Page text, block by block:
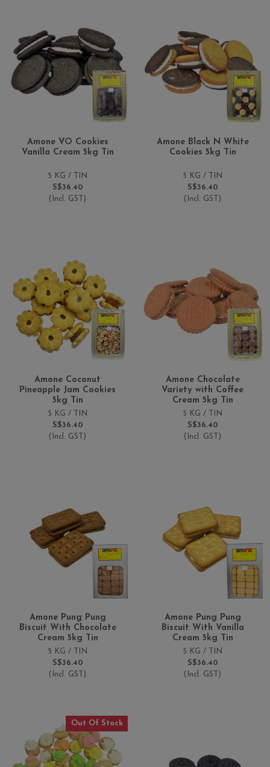
Amone VO Cookies
Vanilla Cream 5kg Tin
5 KG / TIN
S$36.40
(Incl. GST)
Amone Black N White
Cookies 5kg Tin
5 KG / TIN
S$36.40
(Incl. GST)
Amone Coconut
Pineapple Jam Cookies
5kg Tin
5 KG / TIN
S$36.40
(Incl. GST)
Amone Chocolate
Variety with Coffee
Cream 5kg Tin
5 KG / TIN
S$36.40
(Incl. GST)
Amone Pung Pung
Biscuit With Chocolate
Cream 5kg Tin
5 KG / TIN
S$36.40
(Incl. GST)
Amone Pung Pung
Biscuit With Vanilla
Cream 5kg Tin
5 KG / TIN
S$36.40
(Incl. GST)
Out Of Stock